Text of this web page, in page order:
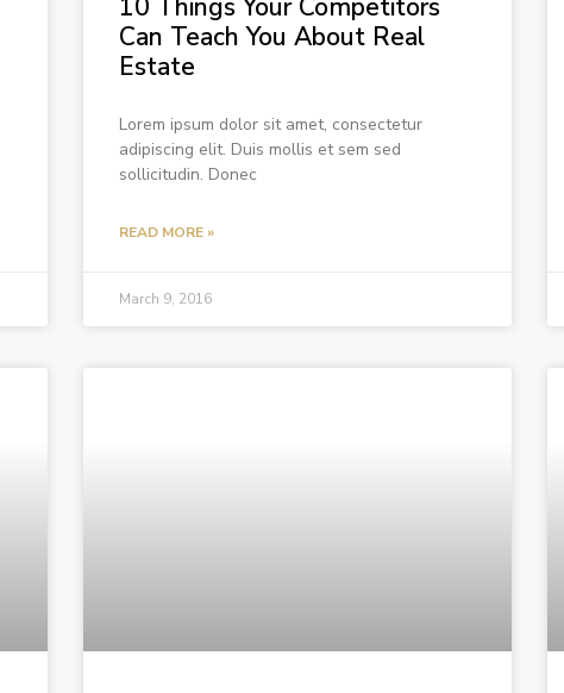
10 Things Your Competitors
Can Teach You About Real
Estate
Lorem ipsum dolor sit amet, consectetur
adipiscing elit. Duis mollis et sem sed
sollicitudin. Donec
READ MORE »
March 9, 2016